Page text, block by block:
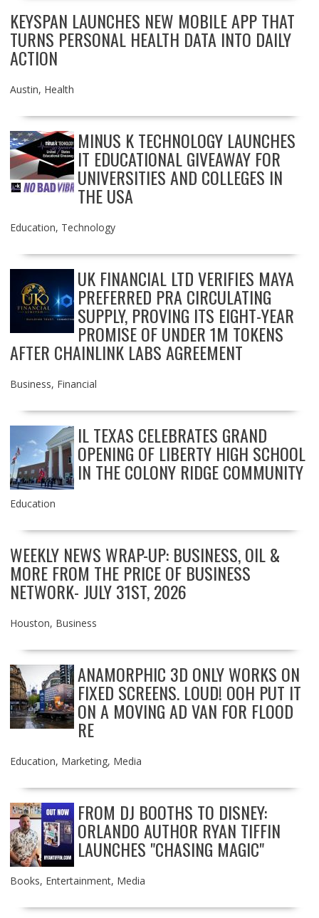
KEYSPAN LAUNCHES NEW MOBILE APP THAT
TURNS PERSONAL HEALTH DATA INTO DAILY
ACTION
Austin, Health
MINUS K TECHNOLOGY LAUNCHES
IT EDUCATIONAL GIVEAWAY FOR
UNIVERSITIES AND COLLEGES IN
THE USA
Education, Technology
UK FINANCIAL LTD VERIFIES MAYA
PREFERRED PRA CIRCULATING
SUPPLY, PROVING ITS EIGHT-YEAR
PROMISE OF UNDER 1M TOKENS
AFTER CHAINLINK LABS AGREEMENT
Business, Financial
IL TEXAS CELEBRATES GRAND
OPENING OF LIBERTY HIGH SCHOOL
IN THE COLONY RIDGE COMMUNITY
Education
WEEKLY NEWS WRAP-UP: BUSINESS, OIL &
MORE FROM THE PRICE OF BUSINESS
NETWORK- JULY 31ST, 2026
Houston, Business
ANAMORPHIC 3D ONLY WORKS ON
FIXED SCREENS. LOUD! OOH PUT IT
ON A MOVING AD VAN FOR FLOOD
RE
Education, Marketing, Media
FROM DJ BOOTHS TO DISNEY:
ORLANDO AUTHOR RYAN TIFFIN
LAUNCHES "CHASING MAGIC"
Books, Entertainment, Media